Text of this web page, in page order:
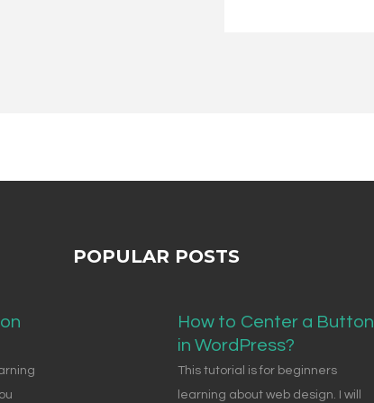
POPULAR POSTS
How to Center a Button
in WordPress?
This tutorial is for beginners
learning about web design. I will